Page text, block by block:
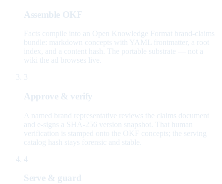
Assemble OKF
Facts compile into an Open Knowledge Format brand-claims
bundle: markdown concepts with YAML frontmatter, a root
index, and a content hash. The portable substrate — not a
wiki the ad browses live.
3
Approve & verify
A named brand representative reviews the claims document
and e-signs a SHA-256 version snapshot. That human
verification is stamped onto the OKF concepts; the serving
catalog hash stays forensic and stable.
4
Serve & guard